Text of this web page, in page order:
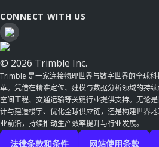
CONNECT WITH US
© 2026 Trimble Inc.
Trimble 是一家连接物理世界与数字世界的全球
革。凭借在精准定位、建模与数据分析领域的持
空间工程、交通运输等关键行业提供支持。无论
计与建造楼宇、优化全球供应链，还是构建世界
业前沿，持续推动生产效率提升与行业发展。
法律条款和条件 网站使用条款